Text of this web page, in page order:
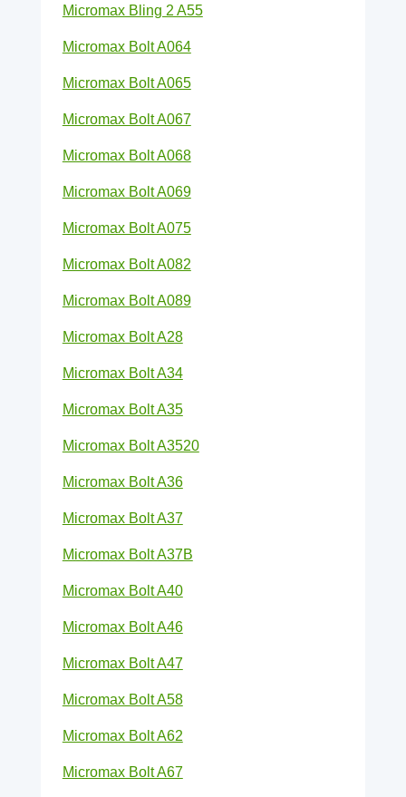
Micromax Bling 2 A55
Micromax Bolt A064
Micromax Bolt A065
Micromax Bolt A067
Micromax Bolt A068
Micromax Bolt A069
Micromax Bolt A075
Micromax Bolt A082
Micromax Bolt A089
Micromax Bolt A28
Micromax Bolt A34
Micromax Bolt A35
Micromax Bolt A3520
Micromax Bolt A36
Micromax Bolt A37
Micromax Bolt A37B
Micromax Bolt A40
Micromax Bolt A46
Micromax Bolt A47
Micromax Bolt A58
Micromax Bolt A62
Micromax Bolt A67